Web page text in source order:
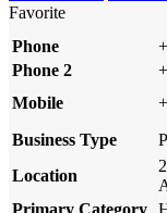
Favorite
Phone
Phone 2
Mobile
Business Type
Location
Primary Category